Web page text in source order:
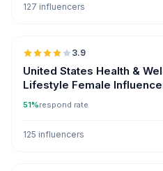
127 influencers
3.9
United States Health &
Lifestyle Female
51%respond rate
125 influencers